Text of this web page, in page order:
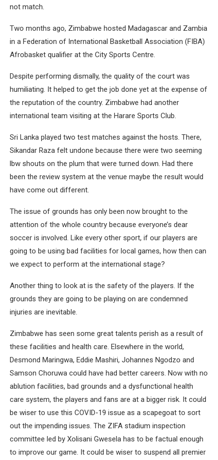
not match.
Two months ago, Zimbabwe hosted Madagascar and Zambia
in a Federation of International Basketball Association (FIBA)
Afrobasket qualifier at the City Sports Centre.
Despite performing dismally, the quality of the court was
humiliating. It helped to get the job done yet at the expense of
the reputation of the country. Zimbabwe had another
international team visiting at the Harare Sports Club.
Sri Lanka played two test matches against the hosts. There,
Sikandar Raza felt undone because there were two seeming
lbw shouts on the plum that were turned down. Had there
been the review system at the venue maybe the result would
have come out different.
The issue of grounds has only been now brought to the
attention of the whole country because everyone’s dear
soccer is involved. Like every other sport, if our players are
going to be using bad facilities for local games, how then can
we expect to perform at the international stage?
Another thing to look at is the safety of the players. If the
grounds they are going to be playing on are condemned
injuries are inevitable.
Zimbabwe has seen some great talents perish as a result of
these facilities and health care. Elsewhere in the world,
Desmond Maringwa, Eddie Mashiri, Johannes Ngodzo and
Samson Choruwa could have had better careers. Now with no
ablution facilities, bad grounds and a dysfunctional health
care system, the players and fans are at a bigger risk. It could
be wiser to use this COVID-19 issue as a scapegoat to sort
out the impending issues. The ZIFA stadium inspection
committee led by Xolisani Gwesela has to be factual enough
to improve our game. It could be wiser to suspend all premier